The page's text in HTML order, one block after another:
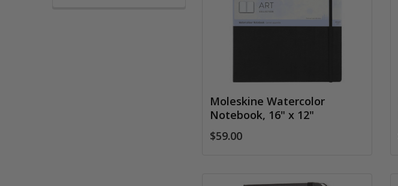
Moleskine Watercolor
Notebook, 16" x 12"
$59.00